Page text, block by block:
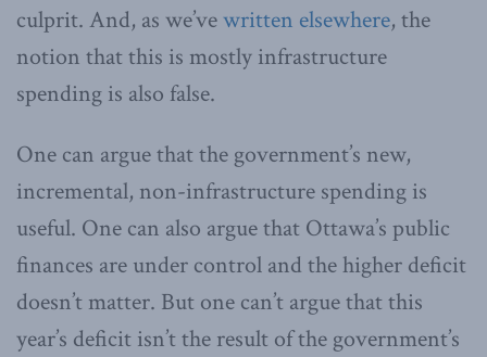
culprit. And, as we’vewritten elsewhere, the
notion that this is mostly infrastructure
spending is also false.
One can argue that the government’s new,
incremental, non-infrastructure spending is
useful. One can also argue that Ottawa’s public
finances are under control and the higher deficit
doesn’t matter. But one can’t argue that this
year’s deficit isn’t the result of the government’s